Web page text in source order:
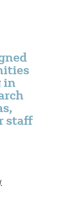
in
staff